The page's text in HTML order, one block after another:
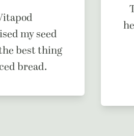
my seed
best thing
bread.